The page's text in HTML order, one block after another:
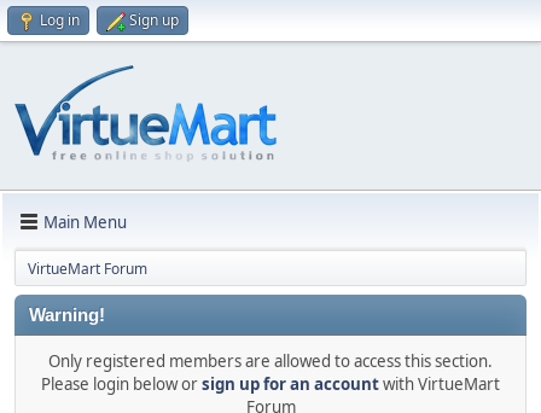
Log in Sign up
Main Menu
VirtueMart Forum
Warning!
Only registered members are allowed to access this section.
Please login below orsign up for an accountwith VirtueMart
Forum